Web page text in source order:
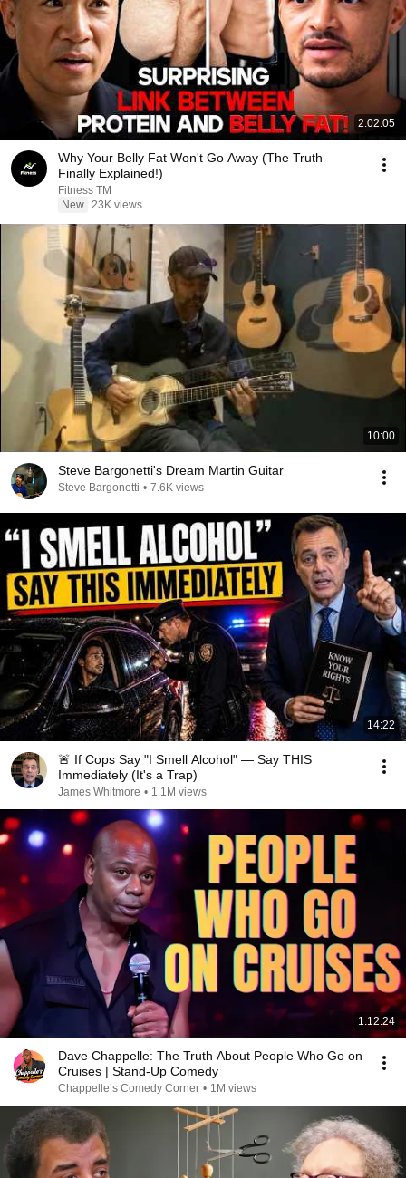
2:02:05
Why Your Belly Fat Won't Go Away (The Truth
Finally Explained!)
Fitness TM
New 23K views
10:00
Steve Bargonetti's Dream Martin Guitar
Steve Bargonetti • 7.6K views
14:22
🚨 If Cops Say "I Smell Alcohol" — Say THIS
Immediately (It's a Trap)
James Whitmore • 1.1M views
1:12:24
Dave Chappelle: The Truth About People Who Go on
Cruises | Stand-Up Comedy
Chappelle’s Comedy Corner • 1M views